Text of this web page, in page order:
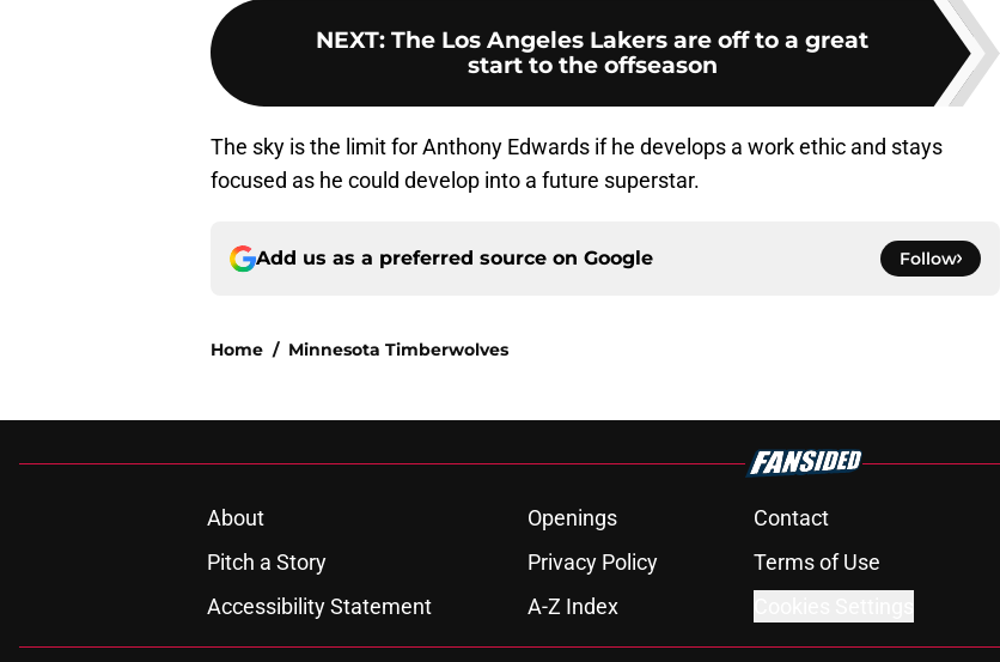
NEXT: The Los Angeles Lakers are off to a great
start to the offseason
The sky is the limit for Anthony Edwards if he develops a work ethic and stays
focused as he could develop into a future superstar.
Add us as a preferred source on Google Follow
Home / Minnesota Timberwolves
About Openings Contact
Pitch a Story
Privacy Policy Terms of Use
Accessibility Statement
A-Z Index